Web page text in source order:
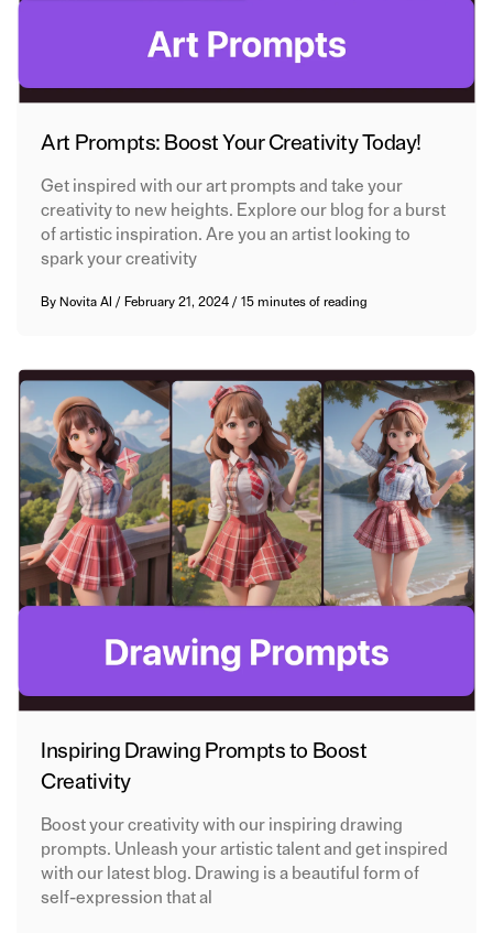
Art Prompts: Boost Your Creativity Today!
Get inspired with our art prompts and take your
creativity to new heights. Explore our blog for a burst
of artistic inspiration. Are you an artist looking to
spark your creativity
By Novita AI / February 21, 2024/15 minutes of reading
Inspiring Drawing Prompts to Boost
Creativity
Boost your creativity with our inspiring drawing
prompts. Unleash your artistic talent and get inspired
with our latest blog. Drawing is a beautiful form of
self-expression that al